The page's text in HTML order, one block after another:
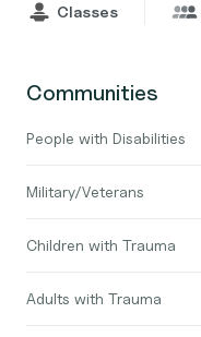
Classes
Communities
People with Disabilities
Military/Veterans
Children with Trauma
Adults with Trauma